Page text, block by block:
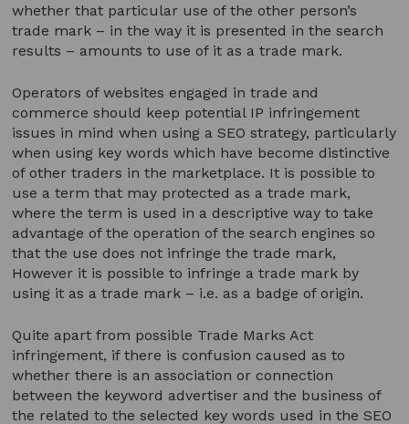
whether that particular use of the other person’s
trade mark – in the way it is presented in the search
results – amounts to use of it as a trade mark.
Operators of websites engaged in trade and
commerce should keep potential IP infringement
issues in mind when using a SEO strategy, particularly
when using key words which have become distinctive
of other traders in the marketplace. It is possible to
use a term that may protected as a trade mark,
where the term is used in a descriptive way to take
advantage of the operation of the search engines so
that the use does not infringe the trade mark,
However it is possible to infringe a trade mark by
using it as a trade mark – i.e. as a badge of origin.
Quite apart from possible Trade Marks Act
infringement, if there is confusion caused as to
whether there is an association or connection
between the keyword advertiser and the business of
the related to the selected key words used in the SEO